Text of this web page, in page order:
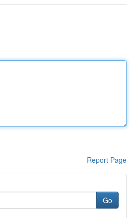
Report Page
Go